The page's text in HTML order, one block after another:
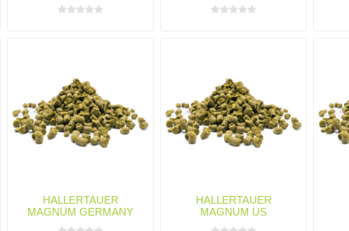
HALLERTAUER
MAGNUM GERMANY
HALLERTAUER
MAGNUM US